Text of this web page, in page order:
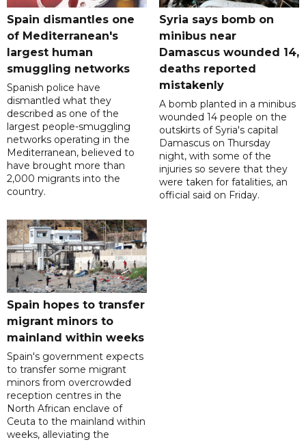
Spain dismantles one
of Mediterranean's
largest human
smuggling networks
Spanish police have
dismantled what they
described as one of the
largest people-smuggling
networks operating in the
Mediterranean, believed to
have brought more than
2,000 migrants into the
country.
Syria says bomb on
minibus near
Damascus wounded 14,
deaths reported
mistakenly
A bomb planted in a minibus
wounded 14 people on the
outskirts of Syria's capital
Damascus on Thursday
night, with some of the
injuries so severe that they
were taken for fatalities, an
official said on Friday.
Spain hopes to transfer
migrant minors to
mainland within weeks
Spain's government expects
to transfer some migrant
minors from overcrowded
reception centres in the
North African enclave of
Ceuta to the mainland within
weeks, alleviating the